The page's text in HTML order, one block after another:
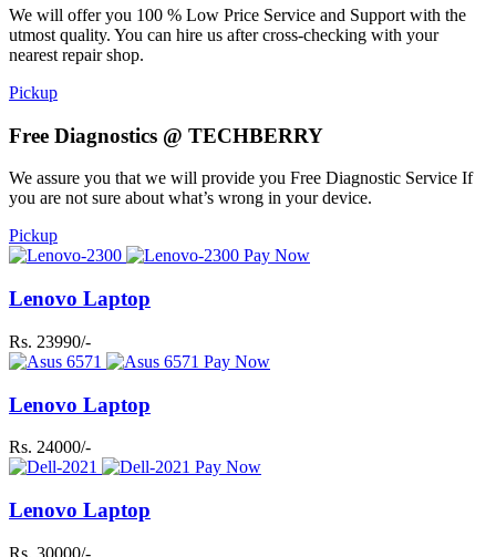
We will offer you 100 % Low Price Service and Support with the
utmost quality. You can hire us after cross-checking with your
nearest repair shop.
Pickup
Free Diagnostics @ TECHBERRY
We assure you that we will provide you Free Diagnostic Service If
you are not sure about what’s wrong in your device.
Pickup
Pay Now
Lenovo Laptop
Rs. 23990/-
Pay Now
Lenovo Laptop
Rs. 24000/-
Pay Now
Lenovo Laptop
Rs. 30000/-